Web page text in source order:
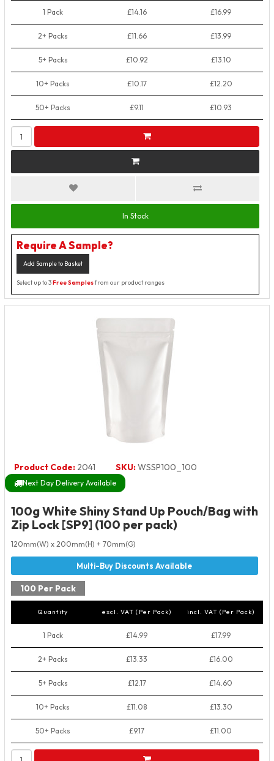
1 Pack £14.16 £16.99
2+ Packs £11.66 £13.99
5+ Packs £10.92 £13.10
10+ Packs £10.17 £12.20
50+ Packs £9.11 £10.93
In Stock
Require A Sample?
Add Sample to Basket
Select up to 3Free Samplesfrom our product ranges
Product Code: 2041 SKU:WSSP100_100
Next Day Delivery Available
100g White Shiny Stand Up Pouch/Bag with
Zip Lock [SP9] (100 per pack)
120mm(W) x 200mm(H) + 70mm(G)
100 Per Pack
Quantity excl. VAT (Per Pack) incl. VAT (Per Pack)
1 Pack £14.99 £17.99
2+ Packs £13.33 £16.00
5+ Packs £12.17 £14.60
10+ Packs £11.08 £13.30
50+ Packs £9.17 £11.00